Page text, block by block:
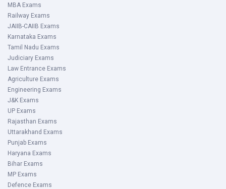
MBA Exams
Railway Exams
JAIIB-CAIIB Exams
Karnataka Exams
Tamil Nadu Exams
Judiciary Exams
Law Entrance Exams
Agriculture Exams
Engineering Exams
J&K Exams
UP Exams
Rajasthan Exams
Uttarakhand Exams
Punjab Exams
Haryana Exams
Bihar Exams
MP Exams
Defence Exams